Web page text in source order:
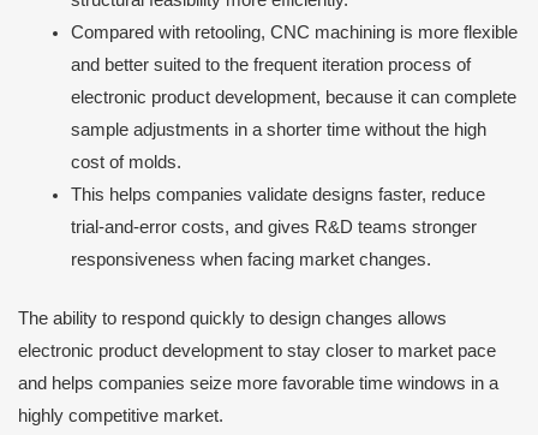
Compared with retooling, CNC machining is more flexible
and better suited to the frequent iteration process of
electronic product development, because it can complete
sample adjustments in a shorter time without the high
cost of molds.
This helps companies validate designs faster, reduce
trial-and-error costs, and gives R&D teams stronger
responsiveness when facing market changes.
The ability to respond quickly to design changes allows
electronic product development to stay closer to market pace
and helps companies seize more favorable time windows in a
highly competitive market.